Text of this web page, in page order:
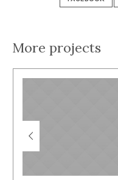
More projects